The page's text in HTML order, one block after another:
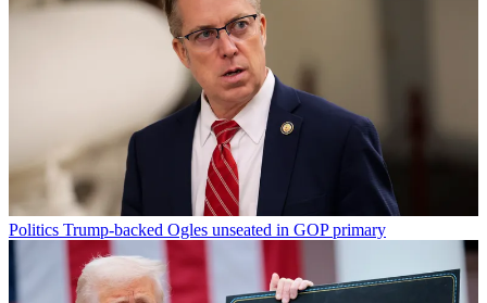
Politics Trump-backed Ogles unseated in GOP primary